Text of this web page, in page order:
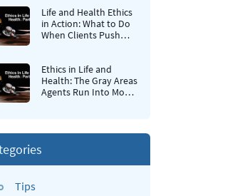
Life and Health Ethics
in Action: What to Do
When Clients Push
Ethics in Life and
Health: The Gray Areas
Agents Run Into Most
Tips